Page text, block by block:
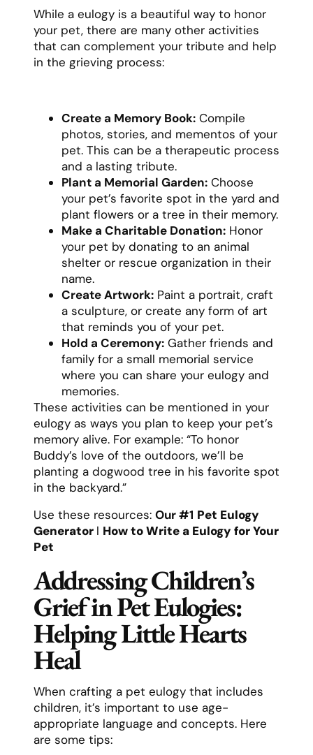
While a eulogy is a beautiful way to honor
your pet, there are many other activities
that can complement your tribute and help
in the grieving process:
Create a Memory Book: Compile
photos, stories, and mementos of your
pet. This can be a therapeutic process
and a lasting tribute.
Plant a Memorial Garden: Choose
your pet’s favorite spot in the yard and
plant flowers or a tree in their memory.
Make a Charitable Donation: Honor
your pet by donating to an animal
shelter or rescue organization in their
name.
Create Artwork: Paint a portrait, craft
a sculpture, or create any form of art
that reminds you of your pet.
Hold a Ceremony: Gather friends and
family for a small memorial service
where you can share your eulogy and
memories.
These activities can be mentioned in your
eulogy as ways you plan to keep your pet’s
memory alive. For example: “To honor
Buddy’s love of the outdoors, we’ll be
planting a dogwood tree in his favorite spot
in the backyard.”
Use these resources: Our #1 Pet Eulogy
Generator l How to Write a Eulogy for Your
Pet
Addressing Children’s
Grief in Pet Eulogies:
Helping Little Hearts
Heal
When crafting a pet eulogy that includes
children, it’s important to use age-
appropriate language and concepts. Here
are some tips: